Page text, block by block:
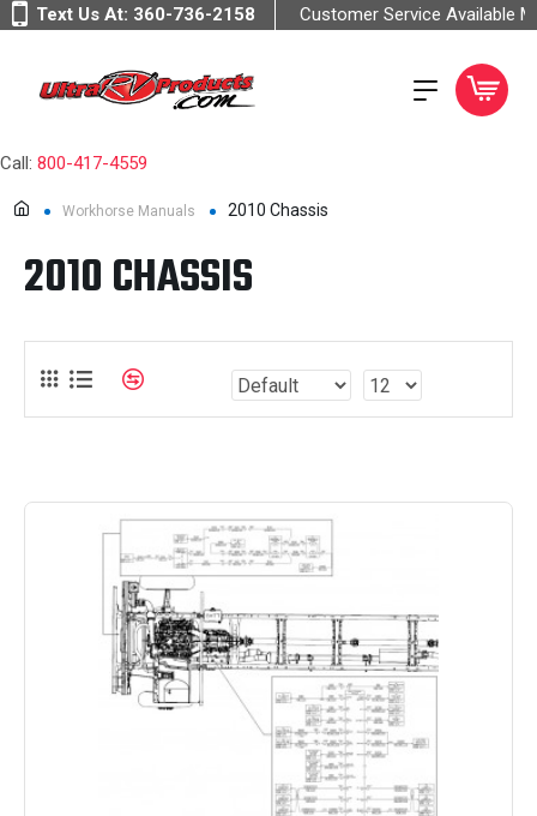
Text Us At: 360-736-2158 Customer Service Available
Call: 800-417-4559
Workhorse Manuals 2010 Chassis
2010 CHASSIS